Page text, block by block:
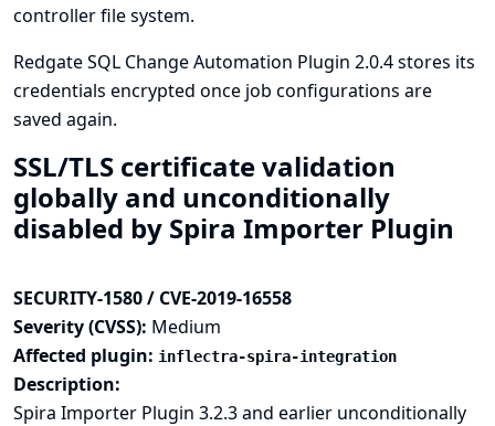
controller file system.
Redgate SQL Change Automation Plugin 2.0.4 stores its
credentials encrypted once job configurations are
saved again.
SSL/TLS certificate validation
globally and unconditionally
disabled by Spira Importer Plugin
SECURITY-1580 / CVE-2019-16558
Severity (CVSS): Medium
Affected plugin: inflectra-spira-integration
Description:
Spira Importer Plugin 3.2.3 and earlier unconditionally